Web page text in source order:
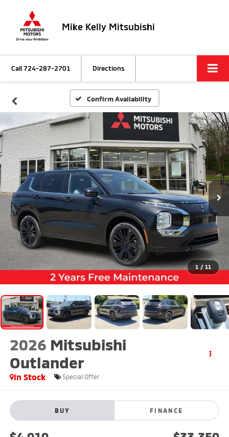
Mike Kelly Mitsubishi
Call724-287-2701 Directions
Confirm Availability
1 / 11
2026 Mitsubishi
Outlander
In Stock Special Offer
BUY FINANCE